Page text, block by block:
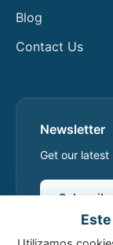
Blog
Contact Us
Newsletter
Get our latest